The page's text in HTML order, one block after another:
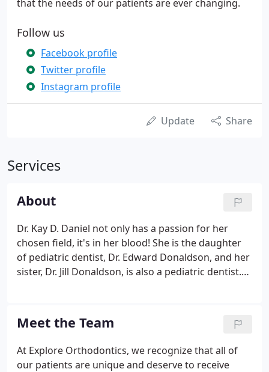
that the needs of our patients are ever changing.
Follow us
Facebook profile
Twitter profile
Instagram profile
Update Share
Services
About
Dr. Kay D. Daniel not only has a passion for her
chosen field, it's in her blood! She is the daughter
of pediatric dentist, Dr. Edward Donaldson, and her
sister, Dr. Jill Donaldson, is also a pediatric dentist.
Meet the Team
At Explore Orthodontics, we recognize that all of
our patients are unique and deserve to receive